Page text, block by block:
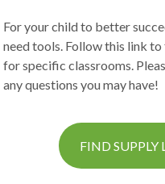
For your child to better
need tools. Follow this link
for specific classrooms.
any questions you may have!
FIND SUPPLY